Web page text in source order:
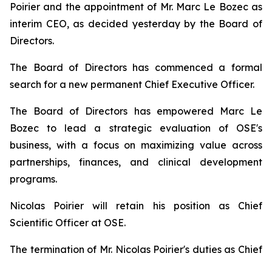
Poirier and the appointment of Mr. Marc Le Bozec as
interim CEO, as decided yesterday by the Board of
Directors.
The Board of Directors has commenced a formal
search for a new permanent Chief Executive Officer.
The Board of Directors has empowered Marc Le
Bozec to lead a strategic evaluation of OSE's
business, with a focus on maximizing value across
partnerships, finances, and clinical development
programs.
Nicolas Poirier will retain his position as Chief
Scientific Officer at OSE.
The termination of Mr. Nicolas Poirier's duties as Chief